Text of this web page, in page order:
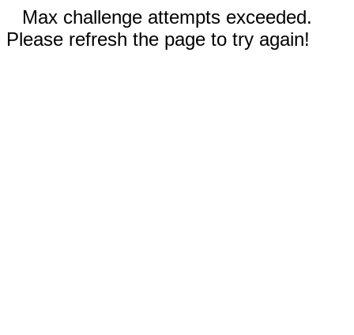
Max challenge attempts exceeded.
Please refresh the page to try again!